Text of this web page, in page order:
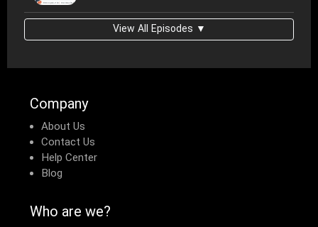
View All Episodes ▼
Company
About Us
Contact Us
Help Center
Blog
Who are we?